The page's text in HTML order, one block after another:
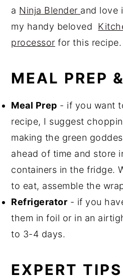
a Ninja Blender and love
my handy beloved
processor for this recipe.
MEAL PREP
Meal Prep - if you want
recipe, I suggest
making the green
ahead of time and store
containers in the fridge.
to eat, assemble the
Refrigerator - if you
them in foil or in an
to 3-4 days.
EXPERT TIPS